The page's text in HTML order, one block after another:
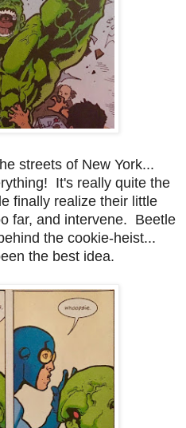
streets of New York...
It's really quite the
finally realize their little
far, and intervene. Beetle
the cookie-heist...
the best idea.